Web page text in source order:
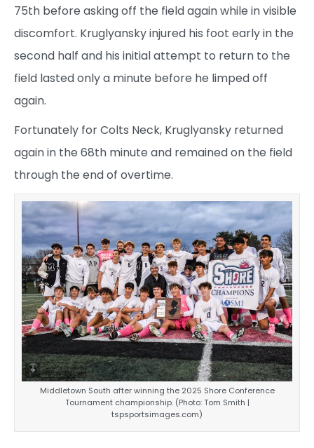
75th before asking off the field again while in visible
discomfort. Kruglyansky injured his foot early in the
second half and his initial attempt to return to the
field lasted only a minute before he limped off
again.
Fortunately for Colts Neck, Kruglyansky returned
again in the 68th minute and remained on the field
through the end of overtime.
Middletown South after winning the 2025 Shore Conference
Tournament championship. (Photo: Tom Smith |
tspsportsimages.com)